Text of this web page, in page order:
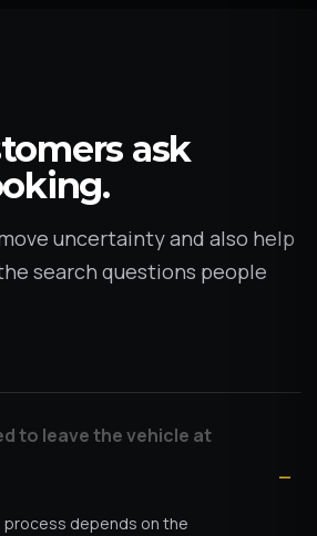
ask
uncertainty and also help
search questions people
to leave the vehicle at
process depends on the